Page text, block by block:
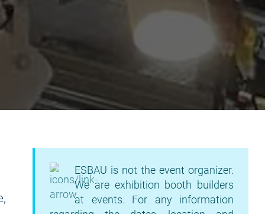
ESBAU is not the event organizer.
We are exhibition booth builders
at events. For any information